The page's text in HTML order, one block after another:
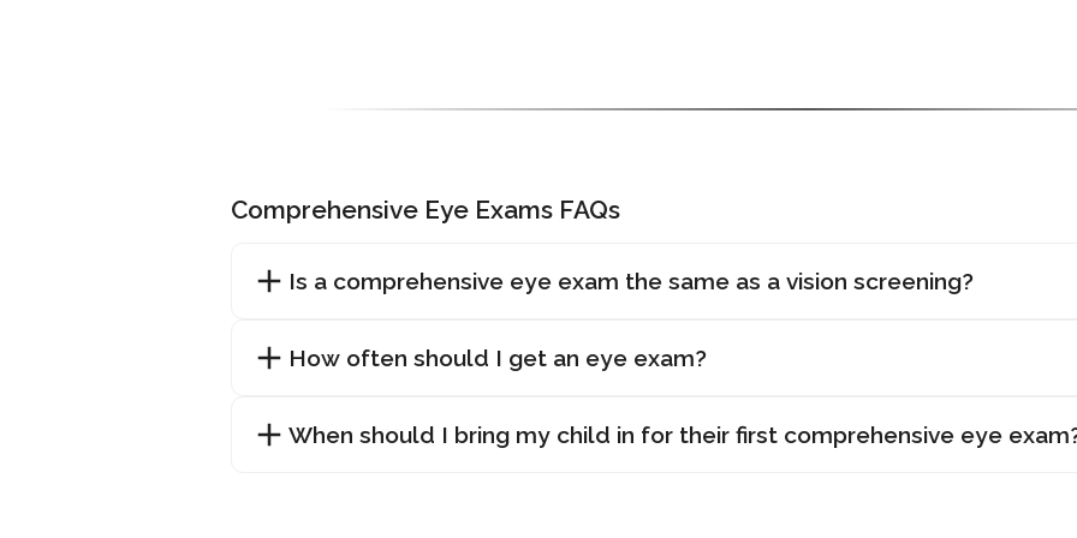
Comprehensive Eye Exams FAQs
Is a comprehensive eye exam the same as a vision screening?
How often should I get an eye exam?
When should I bring my child in for their first comprehensive eye